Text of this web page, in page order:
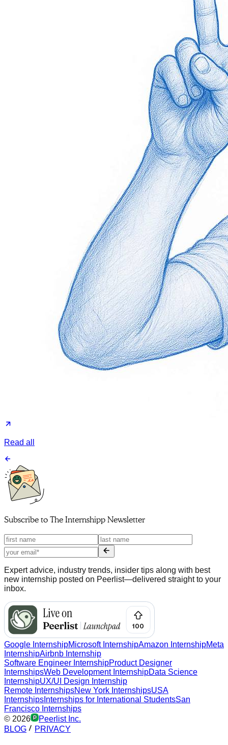
Read all
Subscribe to The Internshipp Newsletter
Expert advice, industry trends, insider tips along with best
new internship posted on Peerlist—delivered straight to your
inbox.
Google InternshipMicrosoft InternshipAmazon InternshipMeta
InternshipAirbnb Internship
Software Engineer InternshipProduct Designer
InternshipsWeb Development InternshipData Science
InternshipUX/UI Design Internship
Remote InternshipsNew York InternshipsUSA
Internships Internships for International StudentsSan
Francisco Internships
© 2026
Peerlist Inc.
BLOG
PRIVACY